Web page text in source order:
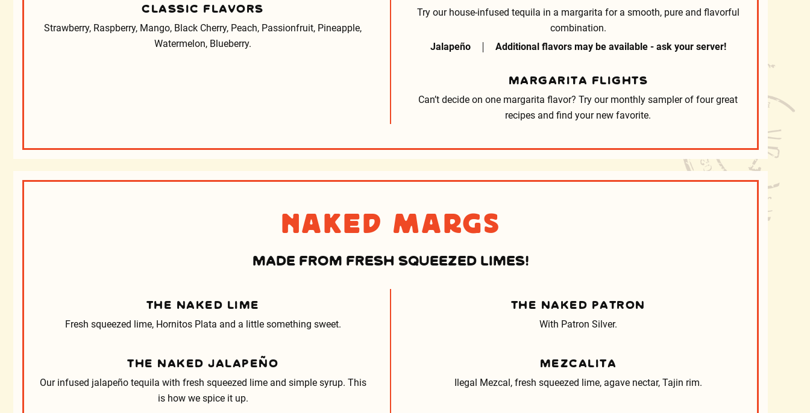
CLASSIC FLAVORS
Strawberry, Raspberry, Mango, Black Cherry, Peach, Passionfruit, Pineapple,
Watermelon, Blueberry.
Try our house-infused tequila in a margarita for a smooth, pure and flavorful
combination.
Jalapeño
Additional flavors may be available - ask your server!
MARGARITA FLIGHTS
Can’t decide on one margarita flavor? Try our monthly sampler of four great
recipes and find your new favorite.
Naked Margs
MADE FROM FRESH SQUEEZED LIMES!
THE NAKED LIME
Fresh squeezed lime, Hornitos Plata and a little something sweet.
THE NAKED JALAPEÑO
Our infused jalapeño tequila with fresh squeezed lime and simple syrup. This
is how we spice it up.
THE NAKED PATRON
With Patron Silver.
MEZCALITA
Ilegal Mezcal, fresh squeezed lime, agave nectar, Tajin rim.